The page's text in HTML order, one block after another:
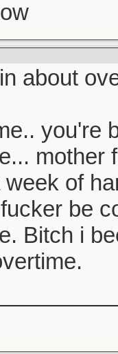
about
you're
mother
week of
be
Bitch i